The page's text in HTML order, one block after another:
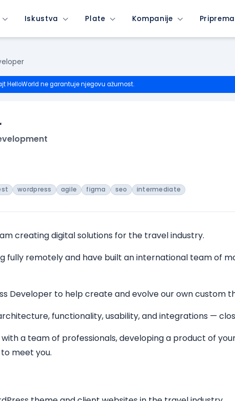
Iskustva Plate Kompanije
HelloWorld ne garantuje njegovu ažurnost.
wordpress agile figma seo intermediate
creating digital solutions for the travel industry.
fully remotely and have built an international team of
Developer to help create and evolve our own custom
functionality, usability, and integrations —
a team of professionals, developing a product of
meet you.